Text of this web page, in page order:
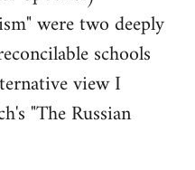
were two deeply
schools
view I
"The Russian